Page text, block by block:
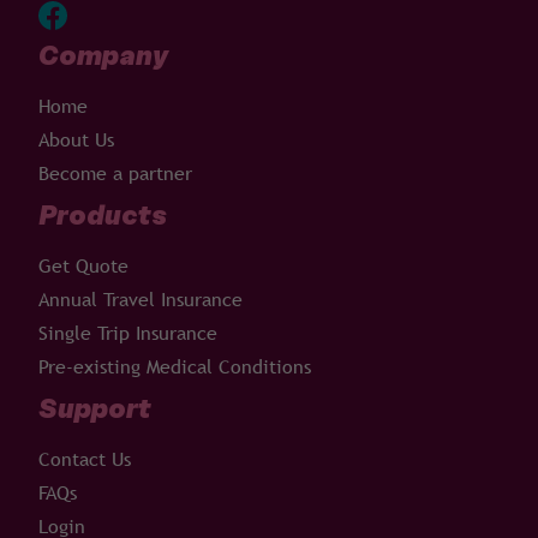
Company
Home
About Us
Become a partner
Products
Get Quote
Annual Travel Insurance
Single Trip Insurance
Pre-existing Medical Conditions
Support
Contact Us
FAQs
Login